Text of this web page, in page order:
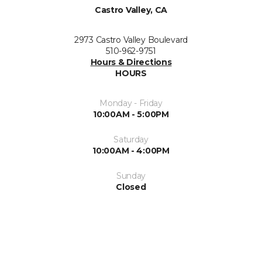
Castro Valley, CA
2973 Castro Valley Boulevard
510-962-9751
Hours & Directions
HOURS
Monday - Friday
10:00AM - 5:00PM
Saturday
10:00AM - 4:00PM
Sunday
Closed